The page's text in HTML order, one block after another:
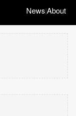
News|About